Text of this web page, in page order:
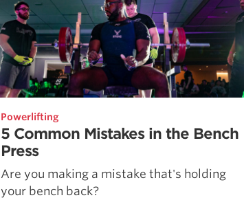
Powerlifting
5 Common Mistakes in the Bench
Press
Are you making a mistake that's holding
your bench back?